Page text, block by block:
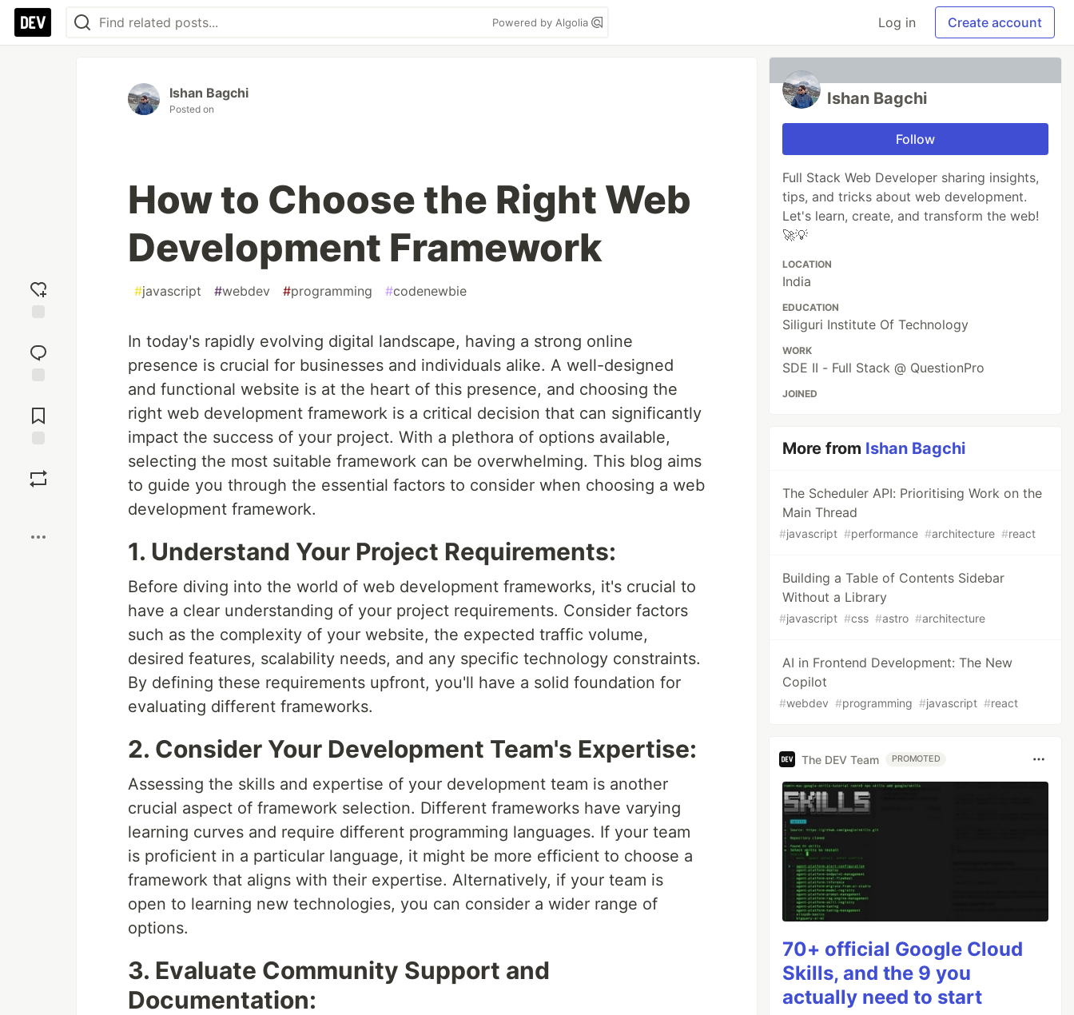
Powered by Algolia Log in Create account
reaction
Comments
Ishan Bagchi
Posted on
How to Choose the Right Web
Development Framework
#javascript #webdev #programming #codenewbie
In today's rapidly evolving digital landscape, having a strong online
presence is crucial for businesses and individuals alike. A well-designed
and functional website is at the heart of this presence, and choosing the
right web development framework is a critical decision that can significantly
impact the success of your project. With a plethora of options available,
selecting the most suitable framework can be overwhelming. This blog aims
to guide you through the essential factors to consider when choosing a web
development framework.
1. Understand Your Project Requirements:
Before diving into the world of web development frameworks, it's crucial to
have a clear understanding of your project requirements. Consider factors
such as the complexity of your website, the expected traffic volume,
desired features, scalability needs, and any specific technology constraints.
By defining these requirements upfront, you'll have a solid foundation for
evaluating different frameworks.
2. Consider Your Development Team's Expertise:
Assessing the skills and expertise of your development team is another
crucial aspect of framework selection. Different frameworks have varying
learning curves and require different programming languages. If your team
is proficient in a particular language, it might be more efficient to choose a
framework that aligns with their expertise. Alternatively, if your team is
open to learning new technologies, you can consider a wider range of
options.
3. Evaluate Community Support and
Documentation:
Ishan Bagchi
Follow
Full Stack Web Developer sharing insights,
tips, and tricks about web development.
Let's learn, create, and transform the web!
🚀💡
LOCATION
India
EDUCATION
Siliguri Institute Of Technology
WORK
SDE II - Full Stack @ QuestionPro
JOINED
More from Ishan Bagchi
The Scheduler API: Prioritising Work on the
Main Thread
#javascript #performance #architecture #react
Building a Table of Contents Sidebar
Without a Library
#javascript #css #astro #architecture
AI in Frontend Development: The New
Copilot
#webdev #programming #javascript #react
The DEV Team PROMOTED
70+ official Google Cloud
Skills, and the 9 you
actually need to start